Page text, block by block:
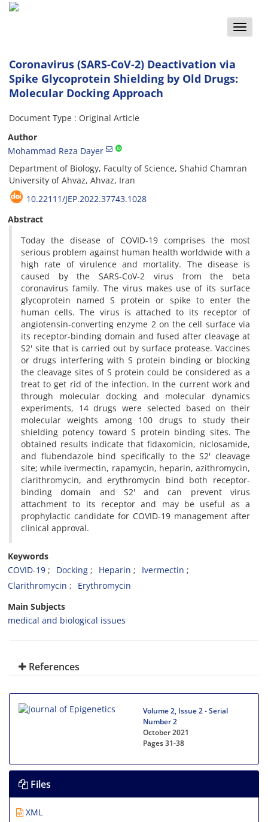
Toggle
Coronavirus (SARS-CoV-2) Deactivation via
Spike Glycoprotein Shielding by Old Drugs:
Molecular Docking Approach
Document Type : Original Article
Author
Mohammad Reza Dayer
Department of Biology, Faculty of Science, Shahid Chamran
University of Ahvaz, Ahvaz, Iran
10.22111/JEP.2022.37743.1028
Abstract
Today the disease of COVID-19 comprises the most
serious problem against human health worldwide with a
high rate of virulence and mortality. The disease is
caused by the SARS-CoV-2 virus from the beta
coronavirus family. The virus makes use of its surface
glycoprotein named S protein or spike to enter the
human cells. The virus is attached to its receptor of
angiotensin-converting enzyme 2 on the cell surface via
its receptor-binding domain and fused after cleavage at
S2' site that is carried out by surface protease. Vaccines
or drugs interfering with S protein binding or blocking
the cleavage sites of S protein could be considered as a
treat to get rid of the infection. In the current work and
through molecular docking and molecular dynamics
experiments, 14 drugs were selected based on their
molecular weights among 100 drugs to study their
shielding potency toward S protein binding sites. The
obtained results indicate that fidaxomicin, niclosamide,
and flubendazole bind specifically to the S2' cleavage
site; while ivermectin, rapamycin, heparin, azithromycin,
clarithromycin, and erythromycin bind both receptor-
binding domain and S2' and can prevent virus
attachment to its receptor and may be useful as a
prophylactic candidate for COVID-19 management after
clinical approval.
Keywords
COVID-19
Docking Heparin
Ivermectin
Clarithromycin
Erythromycin
Main Subjects
medical and biological issues
References
Volume 2, Issue 2 - Serial
Number 2
October 2021
Pages31-38
Files
XML